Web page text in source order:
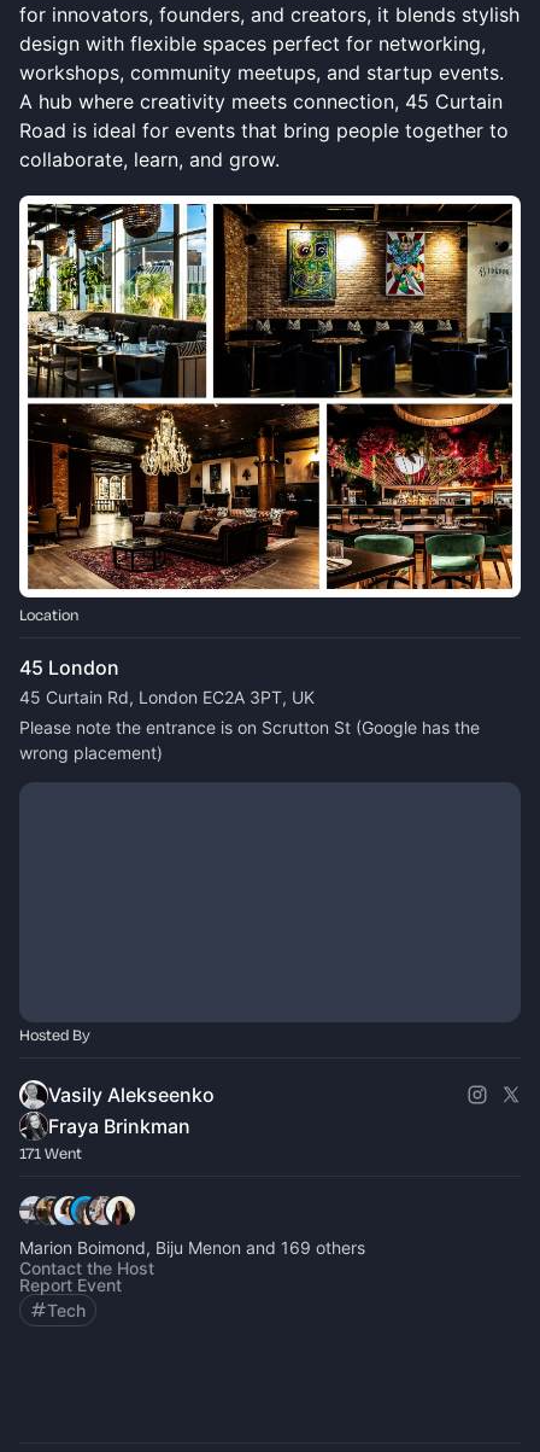
for innovators, founders, and creators, it blends stylish
design with flexible spaces perfect for networking,
workshops, community meetups, and startup events.
A hub where creativity meets connection, 45 Curtain
Road is ideal for events that bring people together to
collaborate, learn, and grow.
Location
45 London
45 Curtain Rd, London EC2A 3PT, UK
Please note the entrance is on Scrutton St (Google has the
wrong placement)
Hosted By
Vasily Alekseenko
Fraya Brinkman
171 Went
Marion Boimond, Biju Menon and 169 others
Contact the Host
Report Event
Tech